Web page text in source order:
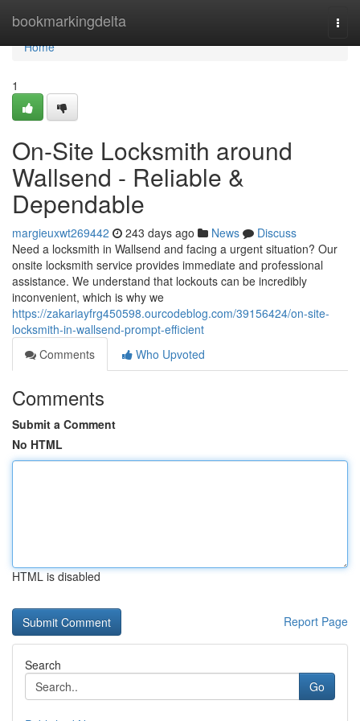
bookmarkingdelta
Home
Home
1
On-Site Locksmith around
Wallsend - Reliable &
Dependable
margieuxwt269442 243 days ago News
Discuss
Need a locksmith in Wallsend and facing a urgent situation? Our
onsite locksmith service provides immediate and professional
assistance. We understand that lockouts can be incredibly
inconvenient, which is why we
https://zakariayfrg450598.ourcodeblog.com/39156424/on-site-
locksmith-in-wallsend-prompt-efficient
Comments
Who Upvoted
Comments
Submit a Comment
No HTML
HTML is disabled
Report Page
Search
Go